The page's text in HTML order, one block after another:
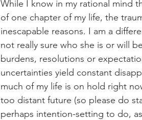
While I know in my rational mind
of one chapter of my life, the
inescapable reasons. I am a
not really sure who she is or will
burdens, resolutions or
uncertainties yield constant
much of my life is on hold right
too distant future (so please do
perhaps intention-setting to do,